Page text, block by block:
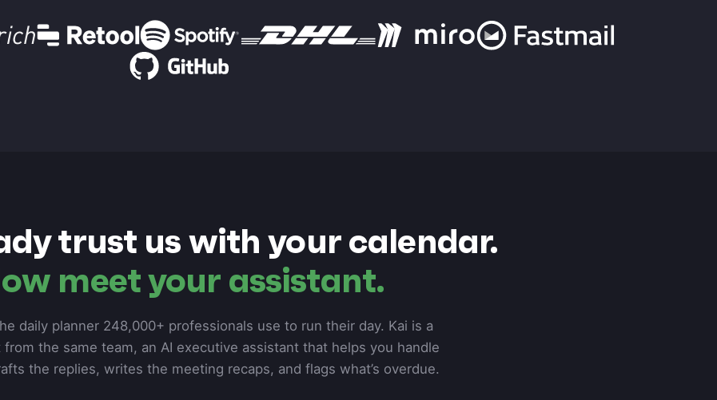
trust us with your calendar.
meet your assistant.
daily planner 248,000+ professionals use to run their day. Kai is a
the same team, an AI executive assistant that helps you handle
the replies, writes the meeting recaps, and flags what’s overdue.